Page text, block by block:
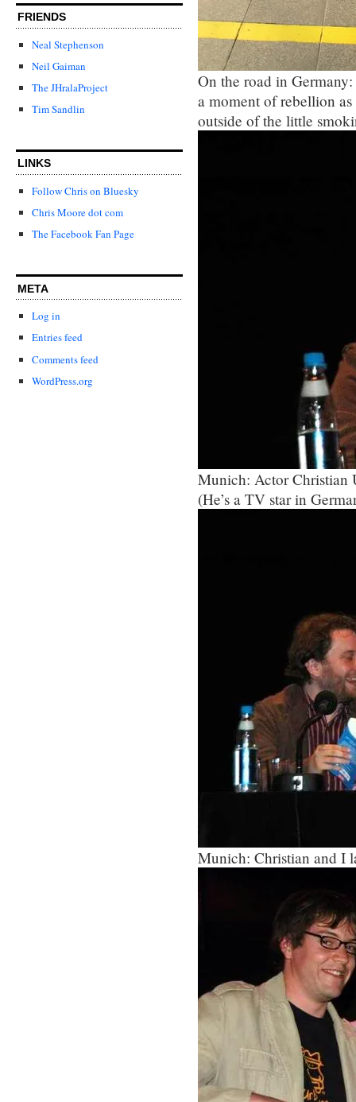
FRIENDS
Neal Stephenson
Neil Gaiman
The JHralaProject
Tim Sandlin
LINKS
Follow Chris on Bluesky
Chris Moore dot com
The Facebook Fan Page
META
Log in
Entries feed
Comments feed
WordPress.org
On the road in
a moment of rebellion
outside of the little
Munich: Actor Christian
(He’s a TV star in
Munich: Christian and I